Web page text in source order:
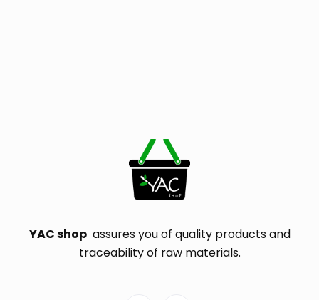
YAC shopassures you of quality products and
traceability of raw materials.